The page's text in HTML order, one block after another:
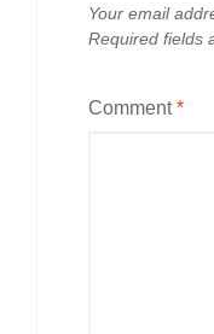
Your email
Required fields
Comment*